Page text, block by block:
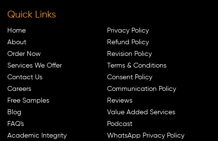
Quick Links
Home
About
Order Now
Services We Offer
Contact Us
Careers
Free Samples
Blog
FAQ's
Academic Integrity
Privacy Policy
Refund Policy
Revision Policy
Terms & Conditions
Consent Policy
Communication Policy
Reviews
Value Added Services
Podcast
WhatsApp Privacy Policy